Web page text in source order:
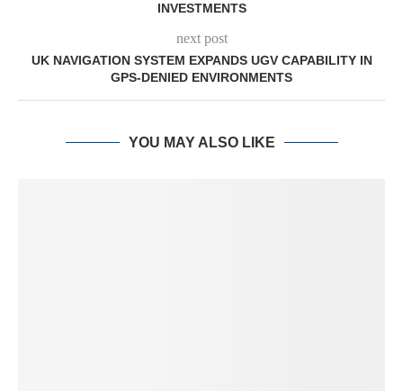
INVESTMENTS
next post
UK NAVIGATION SYSTEM EXPANDS UGV CAPABILITY IN
GPS-DENIED ENVIRONMENTS
YOU MAY ALSO LIKE